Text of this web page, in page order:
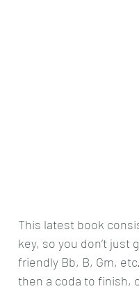
This latest book
key, so you don’t just
friendly Bb, B, Gm,
then a coda to finish,